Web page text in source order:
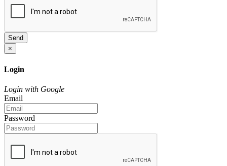
Send
×
Login
Login with Google
Email
Password